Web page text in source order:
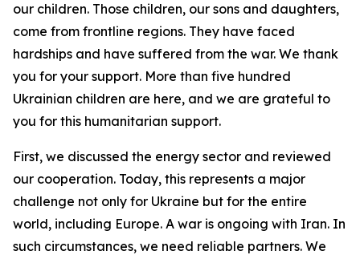
our children. Those children, our sons and daughters,
come from frontline regions. They have faced
hardships and have suffered from the war. We thank
you for your support. More than five hundred
Ukrainian children are here, and we are grateful to
you for this humanitarian support.
First, we discussed the energy sector and reviewed
our cooperation. Today, this represents a major
challenge not only for Ukraine but for the entire
world, including Europe. A war is ongoing with Iran. In
such circumstances, we need reliable partners. We